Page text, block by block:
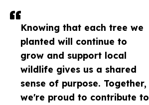
Knowing that each tree we
planted will continue to
grow and support local
wildlife gives us a shared
sense of purpose. Together,
we're proud to contribute to